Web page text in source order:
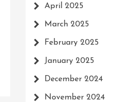
April 2025
March 2025
February 2025
January 2025
December 2024
November 2024